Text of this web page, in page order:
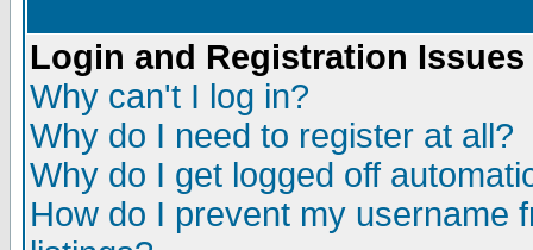
Login and Registration Issues
Why can't I log in?
Why do I need to register at all?
Why do I get logged off
How do I prevent my username